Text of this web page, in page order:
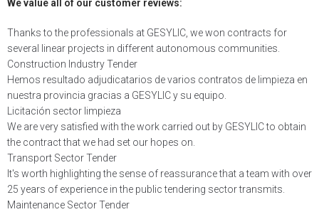
We value all of our customer reviews:
Thanks to the professionals at GESYLIC, we won contracts for
several linear projects in different autonomous communities.
Construction Industry Tender
Hemos resultado adjudicatarios de varios contratos de limpieza en
nuestra provincia gracias a GESYLIC y su equipo.
Licitación sector limpieza
We are very satisfied with the work carried out by GESYLIC to obtain
the contract that we had set our hopes on.
Transport Sector Tender
It's worth highlighting the sense of reassurance that a team with over
25 years of experience in the public tendering sector transmits.
Maintenance Sector Tender